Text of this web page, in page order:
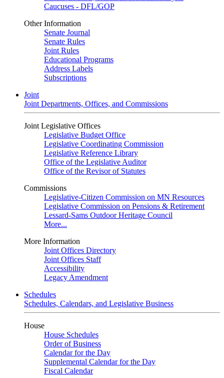
Caucuses - DFL/GOP
Other Information
Senate Journal
Senate Rules
Joint Rules
Educational Programs
Address Labels
Subscriptions
Joint
Joint Departments, Offices, and Commissions
Joint Legislative Offices
Legislative Budget Office
Legislative Coordinating Commission
Legislative Reference Library
Office of the Legislative Auditor
Office of the Revisor of Statutes
Commissions
Legislative-Citizen Commission on MN Resources
Legislative Commission on Pensions & Retirement
Lessard-Sams Outdoor Heritage Council
More...
More Information
Joint Offices Directory
Joint Offices Staff
Accessibility
Legacy Amendment
Schedules
Schedules, Calendars, and Legislative Business
House
House Schedules
Order of Business
Calendar for the Day
Supplemental Calendar for the Day
Fiscal Calendar